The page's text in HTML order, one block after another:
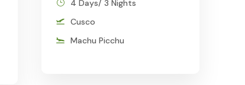
4 Days/ 3 Nights
Cusco
Machu Picchu